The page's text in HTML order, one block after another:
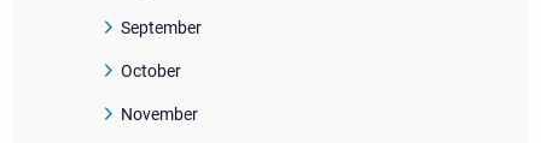
September
October
November